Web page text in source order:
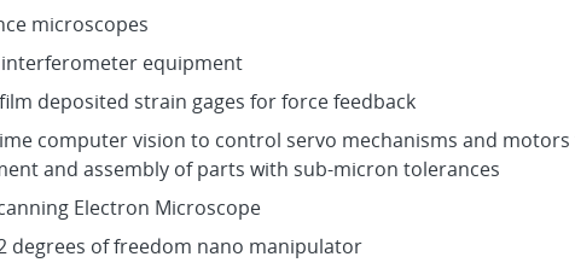
microscopes
interferometer equipment
deposited strain gages for force feedback
computer vision to control servo mechanisms and
and assembly of parts with sub-micron tolerances
Electron Microscope
degrees of freedom nano manipulator